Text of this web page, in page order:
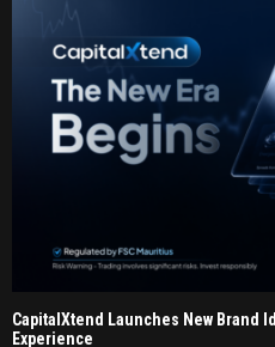
CapitalXtend Launches New Brand
Experience